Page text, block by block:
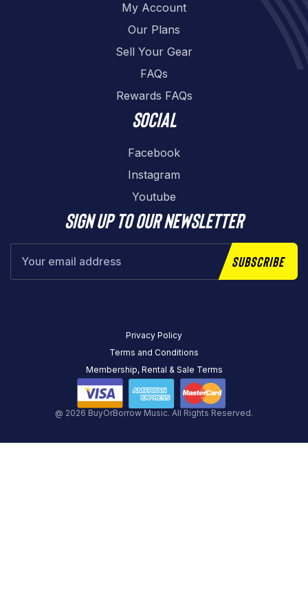
My Account
Our Plans
Sell Your Gear
FAQs
Rewards FAQs
Social
Facebook
Instagram
Youtube
Sign up to our newsletter
Subscribe
@ 2026 BuyOrBorrow Music. All Rights Reserved.
Privacy Policy
Terms and Conditions
Membership, Rental & Sale Terms